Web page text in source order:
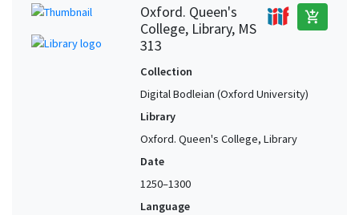
Oxford. Queen's
College, Library, MS
313
add_shopping_cart
Collection
Digital Bodleian (Oxford University)
Library
Oxford. Queen's College, Library
Date
1250–1300
Language